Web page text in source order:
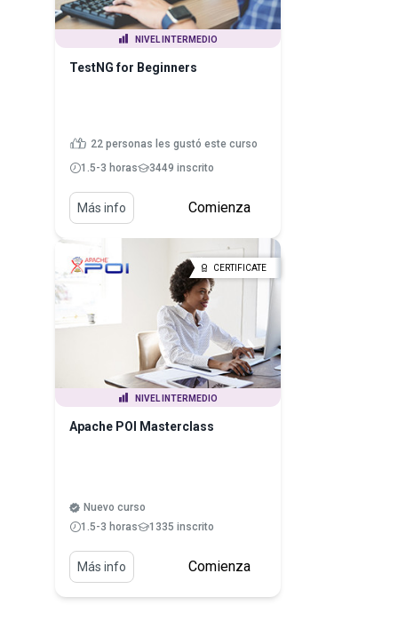
NIVEL INTERMEDIO
TestNG for Beginners
22 personas les gustó este curso
1.5-3 horas
3449 inscrito
Más info Comienza
CERTIFICATE
NIVEL INTERMEDIO
Apache POI Masterclass
Nuevo curso
1.5-3 horas
1335 inscrito
Más info Comienza